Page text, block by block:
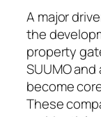
A major
the
property
SUUMO and
become
These